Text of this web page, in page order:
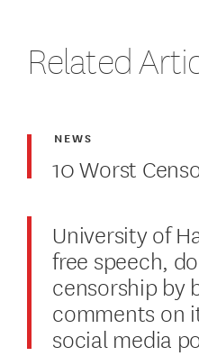
Related
10 Worst
NEWS
University of
free speech,
censorship by
comments on
social media